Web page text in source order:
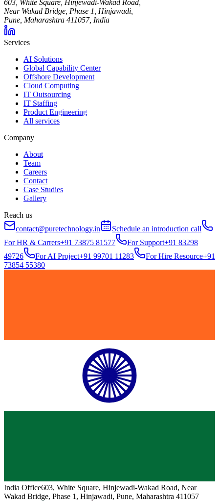
603, White Square, Hinjewadi-Wakad Road,
Near Wakad Bridge, Phase 1, Hinjawadi,
Pune, Maharashtra 411057, India
Services
AI Solutions
Global Capability Center
Offshore Development
Cloud Computing
IT Outsourcing
IT Staffing
Product Engineering
All services
Company
About
Team
Careers
Contact
Case Studies
Gallery
Reach us
contact@puretechnology.in
Schedule an introduction call
For HR & Carrers+91 73875 81577 For Support+91 83298
49726
For AI Project+91 99701 11283 For Hire Resource+91
73854 55380
India Office603, White Square, Hinjewadi-Wakad Road, Near
Wakad Bridge, Phase 1, Hinjawadi, Pune, Maharashtra 411057